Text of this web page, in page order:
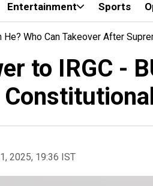
Entertainment Sports
He? Who Can Takeover After
to IRGC -
2025, 19:36 IST